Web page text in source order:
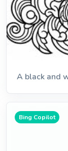
A black and
Bing Copilot